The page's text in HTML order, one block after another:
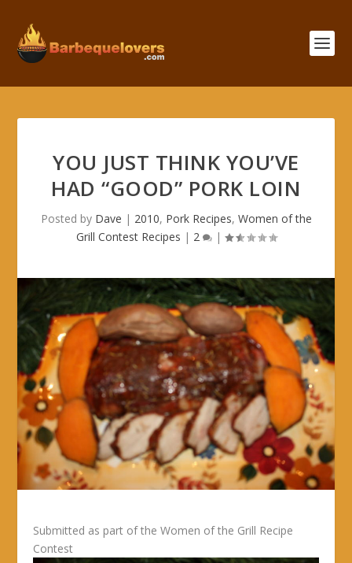
YOU JUST THINK YOU’VE
HAD “GOOD” PORK LOIN
Posted by Dave | 2010, Pork Recipes, Women of the
Grill Contest Recipes | 2 |
Submitted as part of the Women of the Grill Recipe
Contest